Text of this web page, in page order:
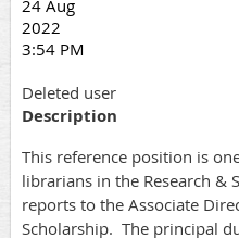
24 Aug
2022
3:54 PM
Deleted user
Description
This reference position is
librarians in the Research &
reports to the Associate
Scholarship. The principal